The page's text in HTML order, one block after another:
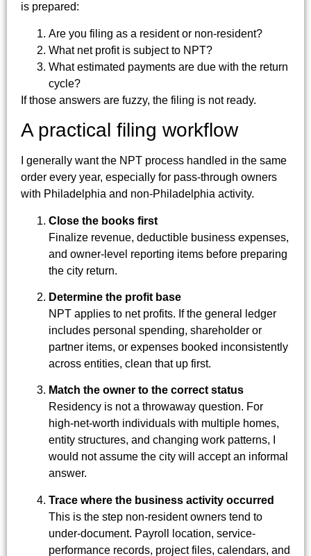
is prepared:
Are you filing as a resident or non-resident?
What net profit is subject to NPT?
What estimated payments are due with the return
cycle?
If those answers are fuzzy, the filing is not ready.
A practical filing workflow
I generally want the NPT process handled in the same
order every year, especially for pass-through owners
with Philadelphia and non-Philadelphia activity.
Close the books first
Finalize revenue, deductible business expenses,
and owner-level reporting items before preparing
the city return.
Determine the profit base
NPT applies to net profits. If the general ledger
includes personal spending, shareholder or
partner items, or expenses booked inconsistently
across entities, clean that up first.
Match the owner to the correct status
Residency is not a throwaway question. For
high-net-worth individuals with multiple homes,
entity structures, and changing work patterns, I
would not assume the city will accept an informal
answer.
Trace where the business activity occurred
This is the step non-resident owners tend to
under-document. Payroll location, service-
performance records, project files, calendars, and